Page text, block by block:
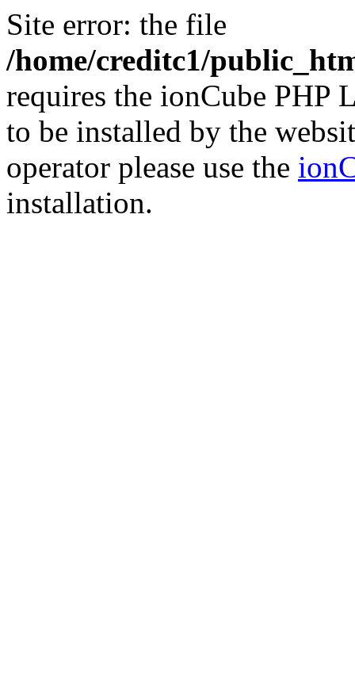
Site error: the file
/home/creditc1/
requires the ionCube PHP
to be installed by the
operator please use the
installation.